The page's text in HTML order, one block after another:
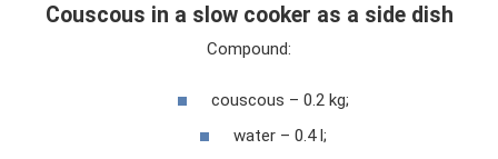
Couscous in a slow cooker as a side dish
Compound:
couscous – 0.2 kg;
water – 0.4 l;